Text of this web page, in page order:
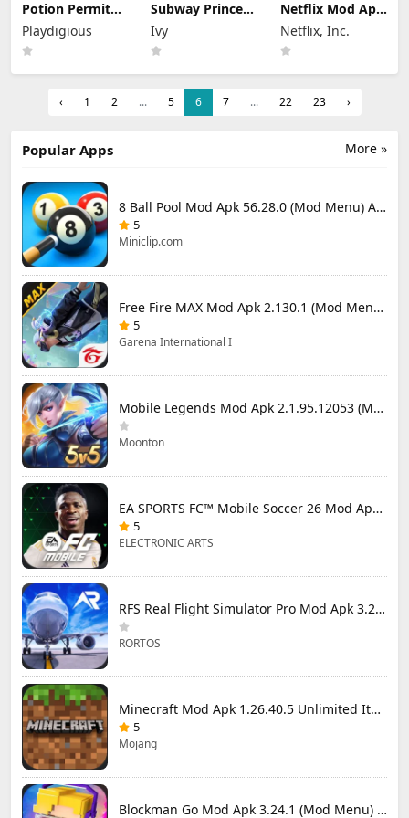
Potion Permit
Mod Apk 1.48
(Full Game
Unlocked)
Playdigious
Subway Princess
Runner Mod Apk
8.6.1 Unlimited
Money
Ivy
Netflix Mod Apk
9.78.0 build 7
64348 (Premium
Unlocked)
Netflix, Inc.
‹ 1 2 ... 5 6 7 ... 22 23 ›
More »
Popular Apps
8 Ball Pool Mod Apk 56.28.0 (Mod Menu) Aim Hack Download
5
Miniclip.com
Free Fire MAX Mod Apk 2.130.1 (Mod Menu) Unlimited Diamonds
5
Garena International I
Mobile Legends Mod Apk 2.1.95.12053 (Mod Menu)
Moonton
EA SPORTS FC™ Mobile Soccer 26 Mod Apk 27.0.04 (Mod Menu)
5
ELECTRONIC ARTS
RFS Real Flight Simulator Pro Mod Apk 3.2.8 (All Planes Unlocked)
RORTOS
Minecraft Mod Apk 1.26.40.5 Unlimited Items and Money Free Download
5
Mojang
Blockman Go Mod Apk 3.24.1 (Mod Menu) Unlimited Money Gcubes